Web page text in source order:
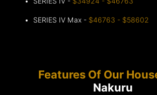
SERIES IV Max - $46763 - $58602
Features Of Our
Nakuru